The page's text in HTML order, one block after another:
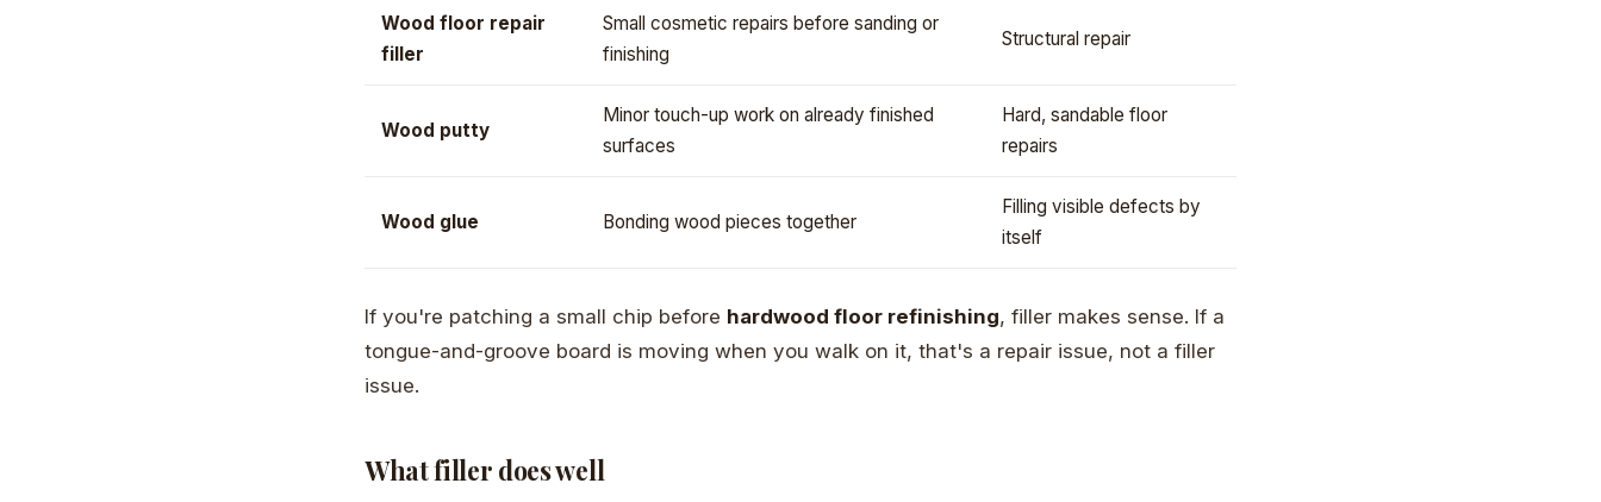
Wood floor repair
filler
Small cosmetic repairs before sanding or
finishing
Structural repair
Wood putty
Minor touch-up work on already finished
surfaces
Hard, sandable floor
repairs
Wood glue Bonding wood pieces together
Filling visible defects by
itself
If you're patching a small chip before hardwood floor refinishing, filler makes sense. If a
tongue-and-groove board is moving when you walk on it, that's a repair issue, not a filler
issue.
What filler does well